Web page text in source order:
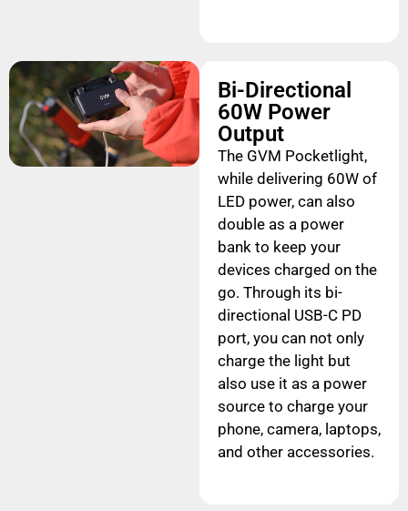
Bi-Directional
60W Power
Output
The GVM Pocketlight,
while delivering 60W of
LED power, can also
double as a power
bank to keep your
devices charged on the
go. Through its bi-
directional USB-C PD
port, you can not only
charge the light but
also use it as a power
source to charge your
phone, camera, laptops,
and other accessories.